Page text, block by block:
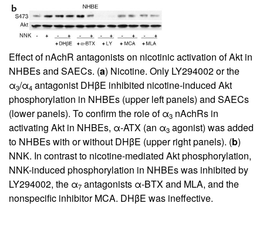
Effect of nAchR antagonists on nicotinic activation of Akt in
NHBEs and SAECs. (a) Nicotine. Only LY294002 or the
α3/α4 antagonist DHβE inhibited nicotine-induced Akt
phosphorylation in NHBEs (upper left panels) and SAECs
(lower panels). To confirm the role of α3 nAchRs in
activating Akt in NHBEs, α-ATX (an α3 agonist) was added
to NHBEs with or without DHβE (upper right panels). (b)
NNK. In contrast to nicotine-mediated Akt phosphorylation,
NNK-induced phosphorylation in NHBEs was inhibited by
LY294002, the α7 antagonists α-BTX and MLA, and the
nonspecific inhibitor MCA. DHβE was ineffective.